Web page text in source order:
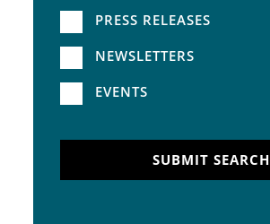
PRESS RELEASES
NEWSLETTERS
EVENTS
SUBMIT SEARCH